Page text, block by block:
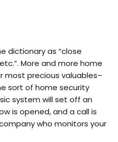
dictionary as “close
More and more home
most precious valuables–
sort of home security
system will set off an
is opened, and a call is
who monitors your